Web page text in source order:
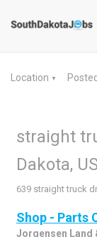
Location ▼
straight
Dakota, US
639 straight truck
Shop - Parts
Jorgensen Land